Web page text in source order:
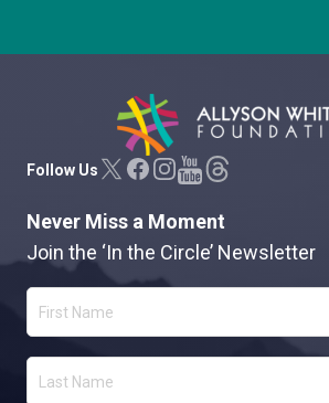
Allyson Whitney Foundation
Follow Us
Never Miss a Moment
Join the ‘In the Circle’ Newsletter